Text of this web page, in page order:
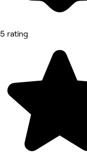
5 rating